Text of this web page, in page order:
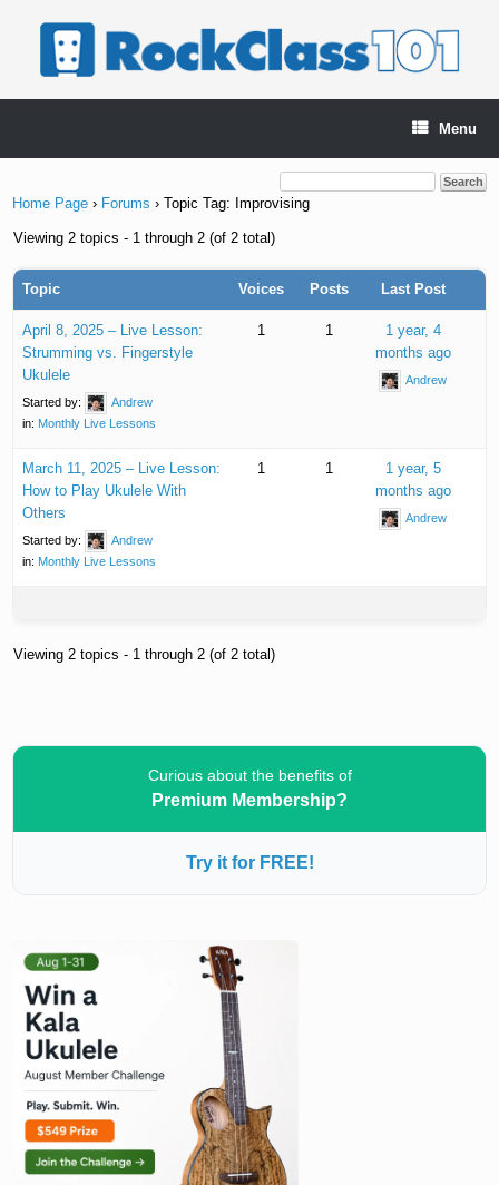
Menu
Home Page › Forums › Topic Tag: Improvising
Viewing 2 topics - 1 through 2 (of 2 total)
Topic Voices Posts Last Post
April 8, 2025 – Live Lesson:
Strumming vs. Fingerstyle
Ukulele
Started by:
Andrew
in: Monthly Live Lessons
1 1
1 year, 4
months ago
Andrew
March 11, 2025 – Live Lesson:
How to Play Ukulele With
Others
Started by:
Andrew
in: Monthly Live Lessons
1 1
1 year, 5
months ago
Andrew
Viewing 2 topics - 1 through 2 (of 2 total)
Curious about the benefits of
Premium Membership?
Try it for FREE!